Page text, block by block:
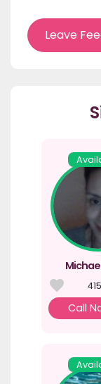
Leave
Call